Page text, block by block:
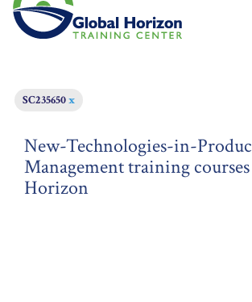
SC235650x
New-Technologies-in-
Management training
Horizon